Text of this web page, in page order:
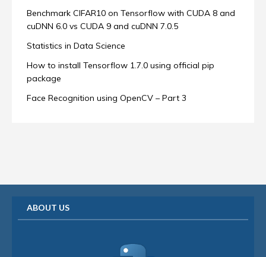
Benchmark CIFAR10 on Tensorflow with CUDA 8 and
cuDNN 6.0 vs CUDA 9 and cuDNN 7.0.5
Statistics in Data Science
How to install Tensorflow 1.7.0 using official pip
package
Face Recognition using OpenCV – Part 3
ABOUT US